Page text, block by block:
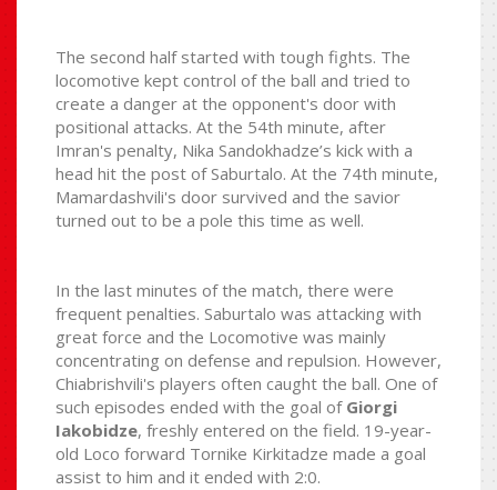
The second half started with tough fights. The
locomotive kept control of the ball and tried to
create a danger at the opponent's door with
positional attacks. At the 54th minute, after
Imran's penalty, Nika Sandokhadze’s kick with a
head hit the post of Saburtalo. At the 74th minute,
Mamardashvili's door survived and the savior
turned out to be a pole this time as well.
In the last minutes of the match, there were
frequent penalties. Saburtalo was attacking with
great force and the Locomotive was mainly
concentrating on defense and repulsion. However,
Chiabrishvili's players often caught the ball. One of
such episodes ended with the goal of Giorgi
Iakobidze, freshly entered on the field. 19-year-
old Loco forward Tornike Kirkitadze made a goal
assist to him and it ended with 2:0.